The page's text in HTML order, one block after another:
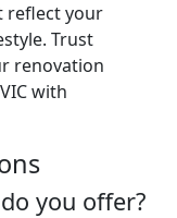
reflect your
Trust
renovation
with
you offer?